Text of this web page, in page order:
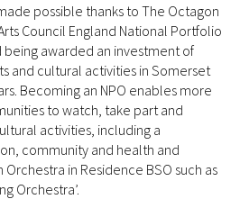
possible thanks to The Octagon
Council England National Portfolio
being awarded an investment of
and cultural activities in Somerset
Becoming an NPO enables more
to watch, take part and
activities, including a
community and health and
in Residence BSO such as
Orchestra’.